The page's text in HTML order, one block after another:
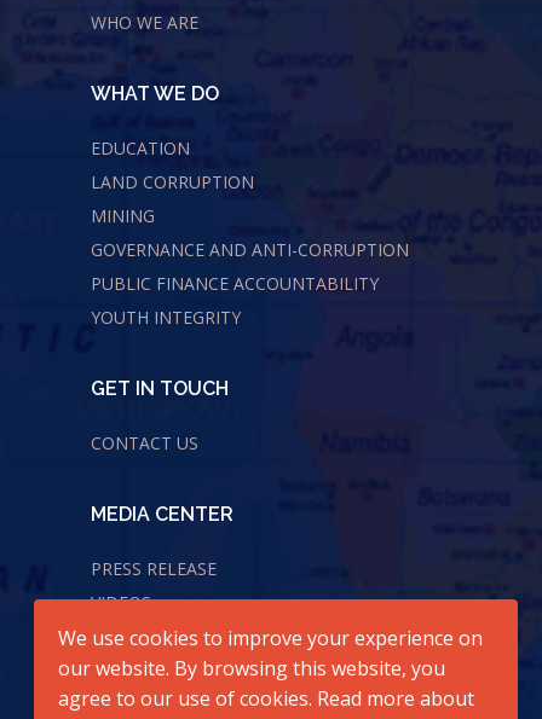
WHO WE ARE
WHAT WE DO
EDUCATION
LAND CORRUPTION
MINING
GOVERNANCE AND ANTI-CORRUPTION
PUBLIC FINANCE ACCOUNTABILITY
YOUTH INTEGRITY
GET IN TOUCH
CONTACT US
MEDIA CENTER
PRESS RELEASE
VIDEOS
AUDIOS
We use cookies to improve your experience on
our website. By browsing this website, you
agree to our use of cookies. Read more about